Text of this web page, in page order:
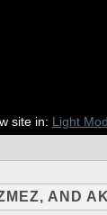
site in: Light
AND